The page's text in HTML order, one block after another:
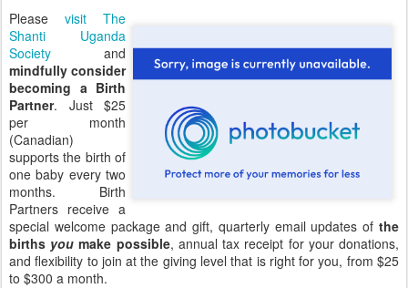
Please visit The
Shanti Uganda
Society and
mindfully consider
becoming a Birth
Partner. Just $25
per month
(Canadian)
supports the birth of
one baby every two
months. Birth
Partners receive a
special welcome package and gift, quarterly email updates of the
births you make possible, annual tax receipt for your donations,
and flexibility to join at the giving level that is right for you, from $25
to $300 a month.